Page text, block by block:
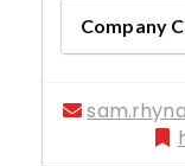
Company